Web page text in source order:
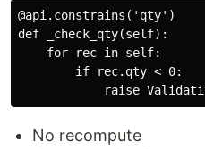
@api.constrains('qty')
def _check_qty(self):
    for rec in self:
        if rec.qty < 0:
No recompute